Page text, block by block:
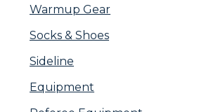
Warmup Gear
Socks & Shoes
Sideline
Equipment